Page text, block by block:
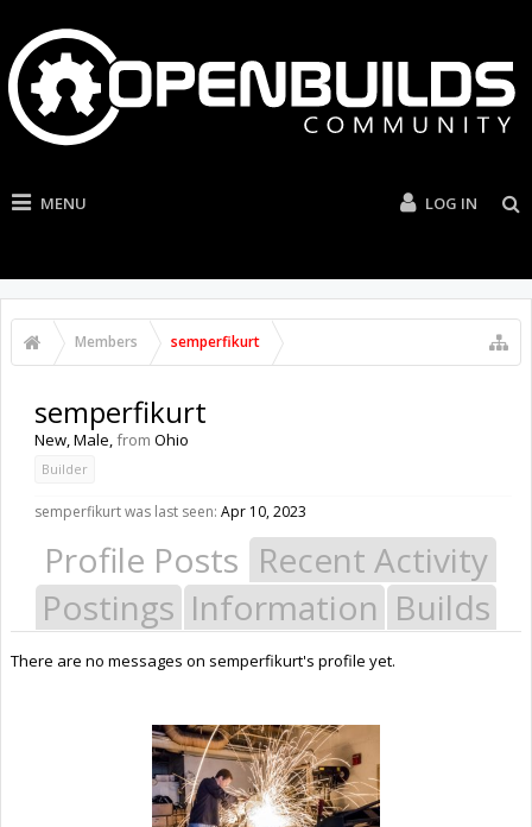
MENU LOG IN
Members semperfikurt
semperfikurt
New, Male,from Ohio
Builder
semperfikurt was last seen: Apr 10, 2023
Profile Posts Recent Activity
Postings Information Builds
There are no messages on semperfikurt's profile yet.